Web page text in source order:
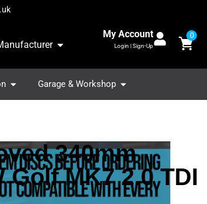
My Account
Login | Sign-Up
0
Garage & Workshop
340mm
Golf MK7 2.0 TDI